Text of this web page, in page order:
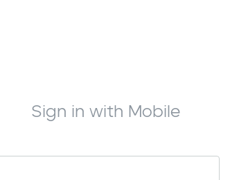
Sign in with Mobile